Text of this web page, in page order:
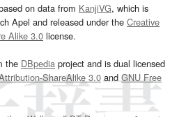
on data from KanjiVG, which is
Apel and released under the Creative
Alike 3.0 license.
the DBpedia project and is dual licensed
ShareAlike 3.0and GNU Free